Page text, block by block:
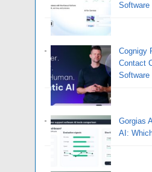
Software
Cognigy
Contact
Software
Gorgias
AI: